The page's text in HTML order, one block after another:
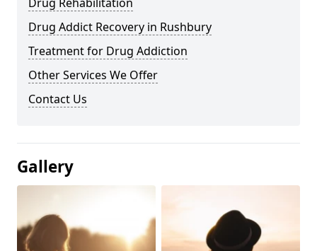
Drug Rehabilitation
Drug Addict Recovery in Rushbury
Treatment for Drug Addiction
Other Services We Offer
Contact Us
Gallery